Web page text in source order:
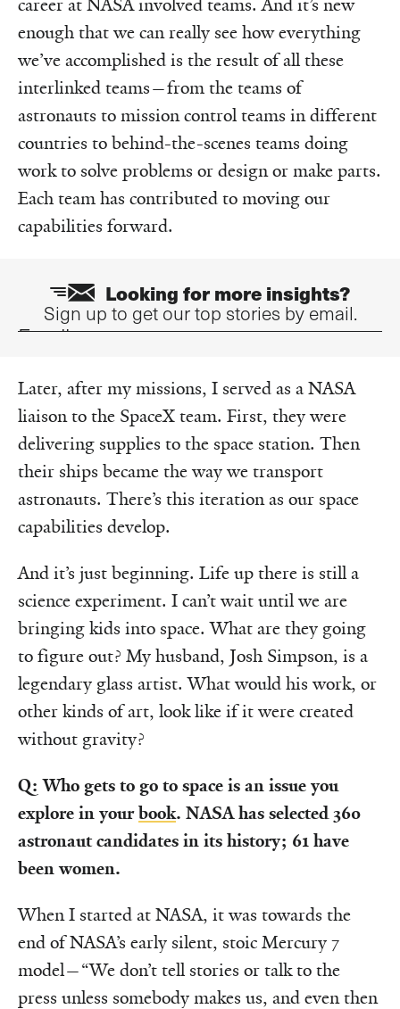
career at NASA involved teams. And it’s new
enough that we can really see how everything
we’ve accomplished is the result of all these
interlinked teams—from the teams of
astronauts to mission control teams in different
countries to behind-the-scenes teams doing
work to solve problems or design or make parts.
Each team has contributed to moving our
capabilities forward.
Looking for more insights?
Sign up to get our top stories by email.
Email
Later, after my missions, I served as a NASA
liaison to the SpaceX team. First, they were
delivering supplies to the space station. Then
their ships became the way we transport
astronauts. There’s this iteration as our space
capabilities develop.
And it’s just beginning. Life up there is still a
science experiment. I can’t wait until we are
bringing kids into space. What are they going
to figure out? My husband, Josh Simpson, is a
legendary glass artist. What would his work, or
other kinds of art, look like if it were created
without gravity?
Q: Who gets to go to space is an issue you
explore in yourbook. NASA has selected 360
astronaut candidates in its history; 61 have
been women.
When I started at NASA, it was towards the
end of NASA’s early silent, stoic Mercury 7
model—“We don’t tell stories or talk to the
press unless somebody makes us, and even then